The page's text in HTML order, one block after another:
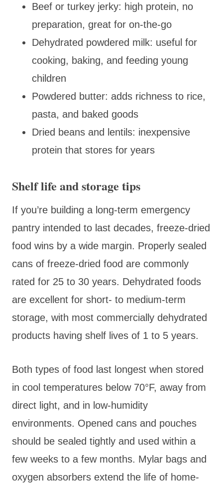
Beef or turkey jerky: high protein, no
preparation, great for on-the-go
Dehydrated powdered milk: useful for
cooking, baking, and feeding young
children
Powdered butter: adds richness to rice,
pasta, and baked goods
Dried beans and lentils: inexpensive
protein that stores for years
Shelf life and storage tips
If you’re building a long-term emergency
pantry intended to last decades, freeze-dried
food wins by a wide margin. Properly sealed
cans of freeze-dried food are commonly
rated for 25 to 30 years. Dehydrated foods
are excellent for short- to medium-term
storage, with most commercially dehydrated
products having shelf lives of 1 to 5 years.
Both types of food last longest when stored
in cool temperatures below 70°F, away from
direct light, and in low-humidity
environments. Opened cans and pouches
should be sealed tightly and used within a
few weeks to a few months. Mylar bags and
oxygen absorbers extend the life of home-